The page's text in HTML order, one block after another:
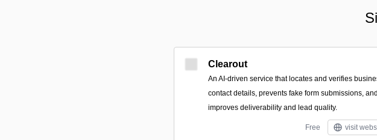
Clearout
An AI-driven service that locates and verifies
contact details, prevents fake form submissions, and
improves deliverability and lead quality.
Free visit